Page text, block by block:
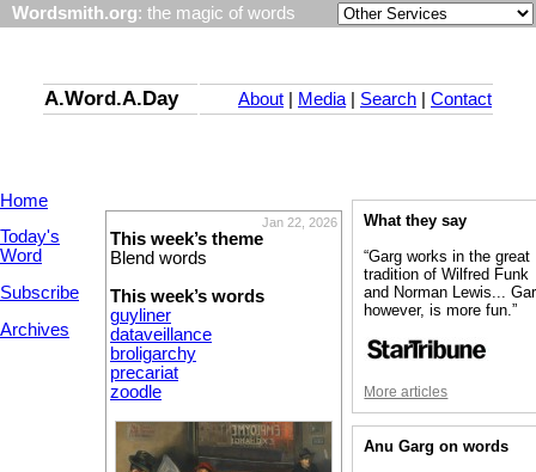
Wordsmith.org: the magic of words
A.Word.A.Day About Media| Search Contact
Home
Today's
Word
Subscribe
Archives
Jan 22, 2026
This week’s theme
Blend words
This week’s words
guyliner
dataveillance
broligarchy
precariat
zoodle
What they say
“Garg works in the great
tradition of Wilfred Funk
and Norman Lewis...
however, is more fun.”
More articles
Anu Garg on words